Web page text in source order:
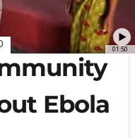
01:50
Ebola